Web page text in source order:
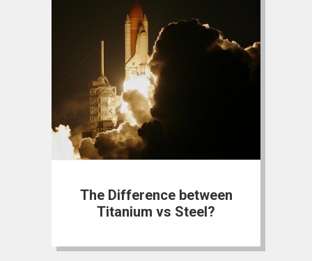
The Difference between
Titanium vs Steel?